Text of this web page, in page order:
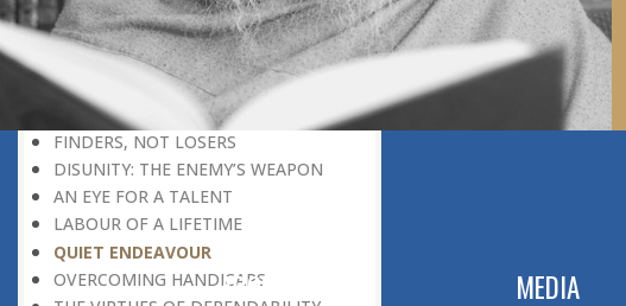
WHAT MUST BE KNOWN BEFORE
ONE CAN UNDERSTAND
DISADVANTAGE TURNED TO
ADVANTAGE
REPLY WITHOUT REACTION
FINDERS, NOT LOSERS
DISUNITY: THE ENEMY’S WEAPON
AN EYE FOR A TALENT
LABOUR OF A LIFETIME
QUIET ENDEAVOUR
OVERCOMING HANDICAPS
ABOUT US MEDIA